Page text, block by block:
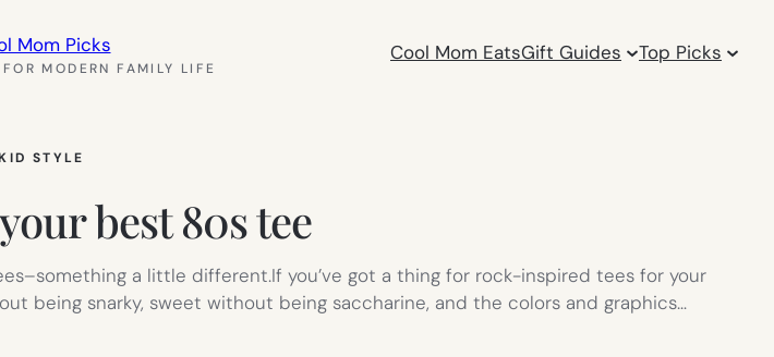
Mom Picks
MODERN FAMILY LIFE
Cool Mom EatsGift Guides Top Picks
STYLE
best 80s tee
a little different.If you’ve got a thing for rock-inspired tees for your
being snarky, sweet without being saccharine, and the colors and graphics…